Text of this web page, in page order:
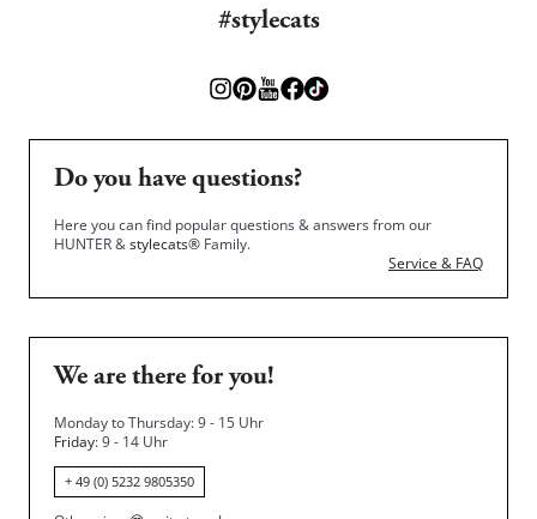
#stylecats
Do you have questions?
Here you can find popular questions & answers from our
HUNTER &stylecats® Family.
Service & FAQ
We are there for you!
Monday to Thursday: 9 - 15 Uhr
Friday: 9 - 14 Uhr
+ 49 (0) 5232 9805350